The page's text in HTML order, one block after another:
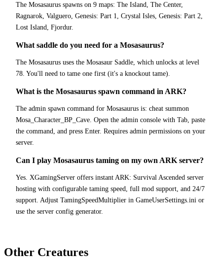
The Mosasaurus spawns on 9 maps: The Island, The Center,
Ragnarok, Valguero, Genesis: Part 1, Crystal Isles, Genesis: Part 2,
Lost Island, Fjordur.
What saddle do you need for a Mosasaurus?
The Mosasaurus uses the Mosasaur Saddle, which unlocks at level
78. You'll need to tame one first (it's a knockout tame).
What is the Mosasaurus spawn command in ARK?
The admin spawn command for Mosasaurus is: cheat summon
Mosa_Character_BP_Cave. Open the admin console with Tab, paste
the command, and press Enter. Requires admin permissions on your
server.
Can I play Mosasaurus taming on my own ARK server?
Yes. XGamingServer offers instant ARK: Survival Ascended server
hosting with configurable taming speed, full mod support, and 24/7
support. Adjust TamingSpeedMultiplier in GameUserSettings.ini or
use the server config generator.
Other Creatures